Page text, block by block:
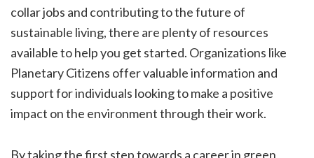
collar jobs and contributing to the future of
sustainable living, there are plenty of resources
available to help you get started. Organizations like
Planetary Citizens offer valuable information and
support for individuals looking to make a positive
impact on the environment through their work.
By taking the first step towards a career in green